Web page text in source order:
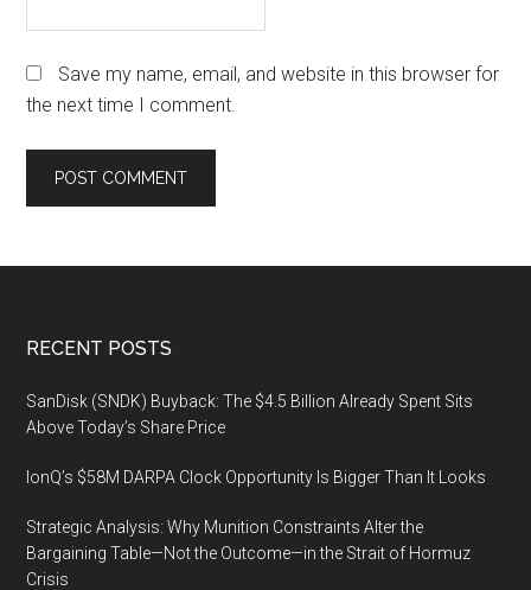
Save my name, email, and website in this browser for
the next time I comment.
Footer
RECENT POSTS
SanDisk (SNDK) Buyback: The $4.5 Billion Already Spent Sits
Above Today’s Share Price
IonQ’s $58M DARPA Clock Opportunity Is Bigger Than It Looks
Strategic Analysis: Why Munition Constraints Alter the
Bargaining Table—Not the Outcome—in the Strait of Hormuz
Crisis